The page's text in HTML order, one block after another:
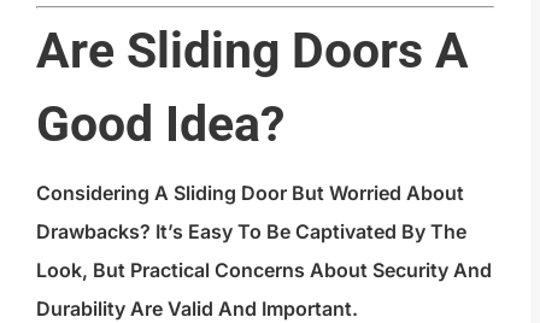
Are Sliding Doors A
Good Idea?
Considering A Sliding Door But Worried About
Drawbacks? It’s Easy To Be Captivated By The
Look, But Practical Concerns About Security And
Durability Are Valid And Important.